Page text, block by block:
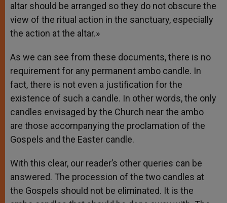
altar should be arranged so they do not obscure the
view of the ritual action in the sanctuary, especially
the action at the altar.»
As we can see from these documents, there is no
requirement for any permanent ambo candle. In
fact, there is not even a justification for the
existence of such a candle. In other words, the only
candles envisaged by the Church near the ambo
are those accompanying the proclamation of the
Gospels and the Easter candle.
With this clear, our reader’s other queries can be
answered. The procession of the two candles at
the Gospels should not be eliminated. It is the